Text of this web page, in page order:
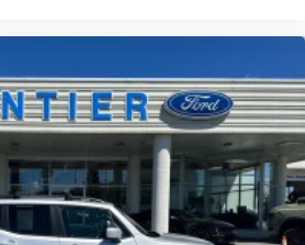
Steering Column
Panel